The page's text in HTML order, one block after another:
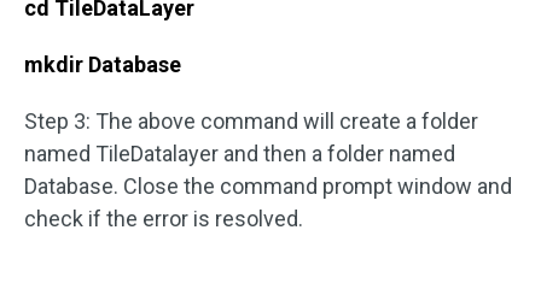
cd TileDataLayer
mkdir Database
Step 3: The above command will create a folder
named TileDatalayer and then a folder named
Database. Close the command prompt window and
check if the error is resolved.